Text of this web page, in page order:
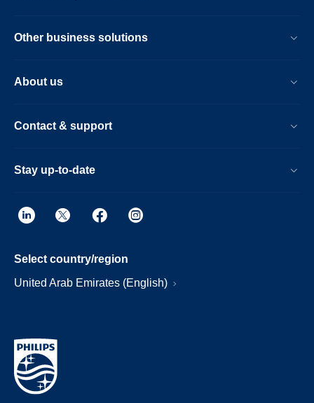
Other business solutions
About us
Contact & support
Stay up-to-date
Select country/region
United Arab Emirates (English)